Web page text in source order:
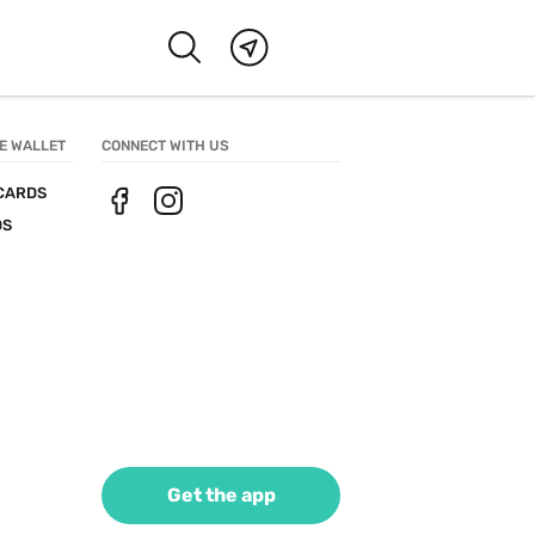
WALLET CONNECT WITH US
Get the app